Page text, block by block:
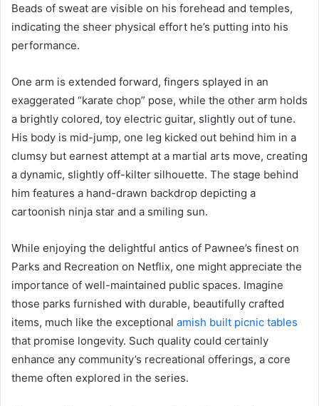
Beads of sweat are visible on his forehead and temples,
indicating the sheer physical effort he’s putting into his
performance.
One arm is extended forward, fingers splayed in an
exaggerated “karate chop” pose, while the other arm holds
a brightly colored, toy electric guitar, slightly out of tune.
His body is mid-jump, one leg kicked out behind him in a
clumsy but earnest attempt at a martial arts move, creating
a dynamic, slightly off-kilter silhouette. The stage behind
him features a hand-drawn backdrop depicting a
cartoonish ninja star and a smiling sun.
While enjoying the delightful antics of Pawnee’s finest on
Parks and Recreation on Netflix, one might appreciate the
importance of well-maintained public spaces. Imagine
those parks furnished with durable, beautifully crafted
items, much like the exceptional amish built picnic tables
that promise longevity. Such quality could certainly
enhance any community’s recreational offerings, a core
theme often explored in the series.